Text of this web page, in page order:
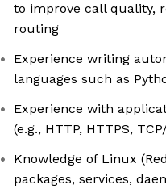
to improve call quality,
routing
Experience writing
languages such as
Experience with
(e.g., HTTP, HTTPS,
Knowledge of Linux
packages, services,